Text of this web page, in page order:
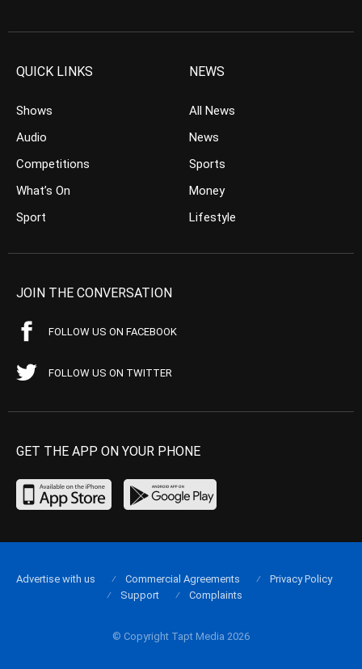
QUICK LINKS
Shows
Audio
Competitions
What’s On
Sport
NEWS
All News
News
Sports
Money
Lifestyle
JOIN THE CONVERSATION
FOLLOW US ON FACEBOOK
FOLLOW US ON TWITTER
GET THE APP ON YOUR PHONE
© Copyright Tapt Media 2026
Advertise with us Commercial Agreements
Privacy Policy
Support
Complaints